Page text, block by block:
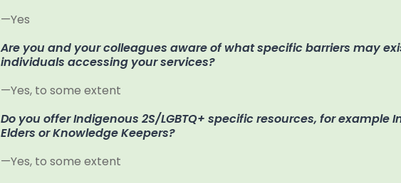
—Yes
Are you and your colleagues aware of what specific barriers may
individuals accessing your services?
—Yes, to some extent
Do you offer Indigenous 2S/LGBTQ+ specific resources, for example
Elders or Knowledge Keepers?
—Yes, to some extent